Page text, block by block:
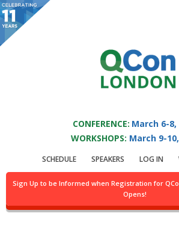
You are viewing an OLD QCon website. Visit
event.
CONFERENCE: March 6-8,
WORKSHOPS: March 9-
SCHEDULE SPEAKERS LOG IN
Sign Up to be Informed when Registration for
Opens!
Predictability